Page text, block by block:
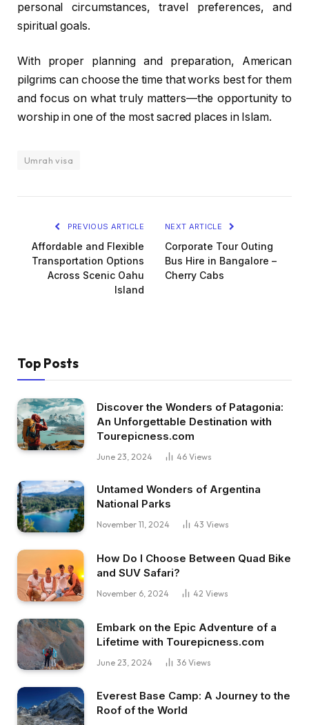
personal circumstances, travel preferences, and
spiritual goals.
With proper planning and preparation, American
pilgrims can choose the time that works best for them
and focus on what truly matters—the opportunity to
worship in one of the most sacred places in Islam.
Umrah visa
PREVIOUS ARTICLE
Affordable and Flexible
Transportation Options
Across Scenic Oahu
Island
NEXT ARTICLE
Corporate Tour Outing
Bus Hire in Bangalore –
Cherry Cabs
Top Posts
Discover the Wonders of Patagonia:
An Unforgettable Destination with
Tourepicness.com
June 23, 2024 46 Views
Untamed Wonders of Argentina
National Parks
November 11, 2024 43 Views
How Do I Choose Between Quad Bike
and SUV Safari?
November 6, 2024 42 Views
Embark on the Epic Adventure of a
Lifetime with Tourepicness.com
June 23, 2024 36 Views
Everest Base Camp: A Journey to the
Roof of the World